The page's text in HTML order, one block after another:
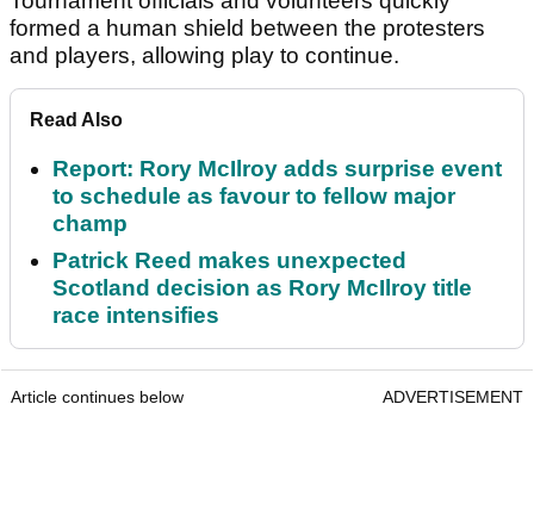
formed a human shield between the protesters
and players, allowing play to continue.
Read Also
Report: Rory McIlroy adds surprise event
to schedule as favour to fellow major
champ
Patrick Reed makes unexpected
Scotland decision as Rory McIlroy title
race intensifies
Article continues below ADVERTISEMENT